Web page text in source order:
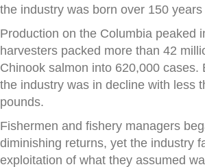
the industry was born over 150 years
Production on the Columbia peaked
harvesters packed more than 42
Chinook salmon into 620,000 cases.
the industry was in decline with less
pounds.
Fishermen and fishery managers
diminishing returns, yet the industry
exploitation of what they assumed